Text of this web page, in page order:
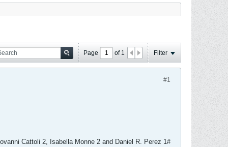
Page of 1 Filter
#1
Cattoli 2, Isabella Monne 2 and Daniel R. Perez 1#